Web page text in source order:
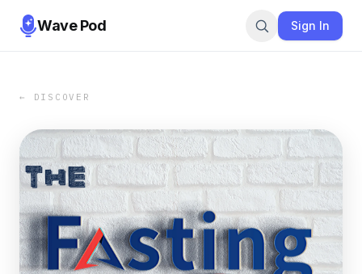
Wave Pod Sign In
← DISCOVER